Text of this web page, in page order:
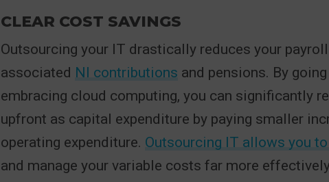
CLEAR COST SAVINGS
Outsourcing your IT drastically reduces your
associated NI contributions and pensions. By
embracing cloud computing, you can significantly
upfront as capital expenditure by paying smaller
operating expenditure. Outsourcing IT allows you
and manage your variable costs far more